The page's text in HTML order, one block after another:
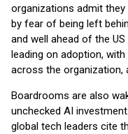
organizations admit they
by fear of being left
and well ahead of the US
leading on adoption,
across the organization,
Boardrooms are also
unchecked AI
global tech leaders cite